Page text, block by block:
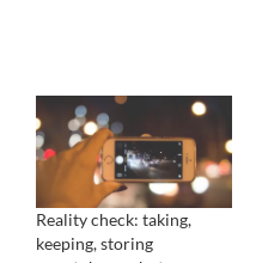
Reality check: taking,
keeping, storing